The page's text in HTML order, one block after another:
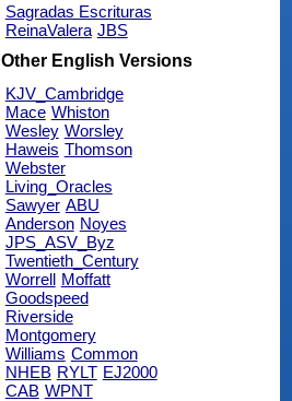
Sagradas Escrituras
ReinaValera JBS
Other English Versions
KJV_Cambridge
Mace Whiston
Wesley Worsley
Haweis Thomson
Webster
Living_Oracles
Sawyer ABU
Anderson Noyes
JPS_ASV_Byz
Twentieth_Century
Worrell Moffatt
Goodspeed
Riverside
Montgomery
Williams Common
NHEB RYLT EJ2000
CAB WPNT